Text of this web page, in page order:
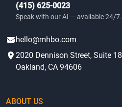
(415) 625-0023
Speak with our AI — available 24/7.
hello@mhbo.com
2020 Dennison Street, Suite 18
Oakland, CA 94606
ABOUT US